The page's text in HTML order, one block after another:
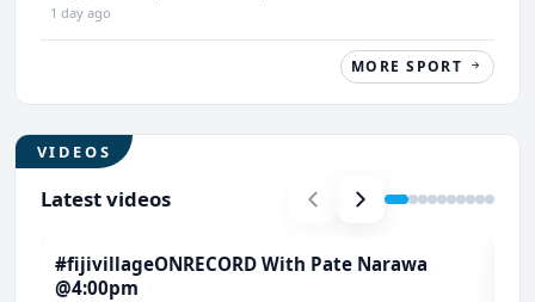
1 day ago
MORE SPORT
VIDEOS
Latest videos
#fijivillageONRECORD With Pate Narawa
@4:00pm